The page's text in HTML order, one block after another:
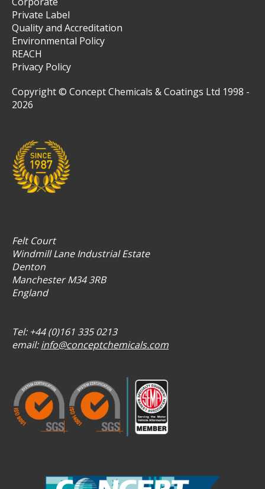
Private Label
Quality and Accreditation
Environmental Policy
REACH
Privacy Policy
Copyright © Concept Chemicals & Coatings Ltd 1998 -
2026
Felt Court
Windmill Lane Industrial Estate
Denton
Manchester M34 3RB
England
Tel: +44 (0)161 335 0213
email:info@conceptchemicals.com